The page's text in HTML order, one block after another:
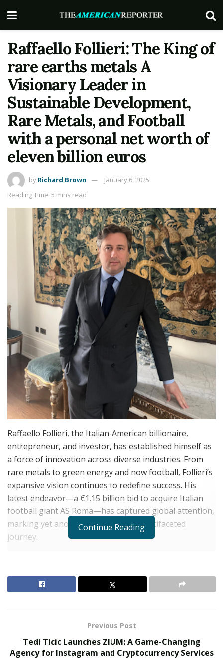
Raffaello Follieri: The King of
rare earths metals A
Visionary Leader in
Sustainable Development,
Rare Metals, and Football
with a personal net worth of
eleven billion euros
by Richard Brown
January 6, 2025
Reading Time: 5 mins read
Raffaello Follieri, the Italian-American billionaire,
entrepreneur, and investor, has established himself as
a force of innovation across diverse industries. From
rare metals to green energy and now football, Follieri’s
expansive vision continues to redefine success. His
latest endeavor—a €1.15 billion bid to acquire Italian
football giant AS Roma—has captured global attention,
marking yet another chapter in his multifaceted
journey.
RELATED POSTS
Nicholas Mukhtar Says Most Aren’t Ready to Hand
Them Off
Continue Reading
Previous Post
Tedi Ticic Launches ZIUM: A Game-Changing
Agency for Instagram and Cryptocurrency Services